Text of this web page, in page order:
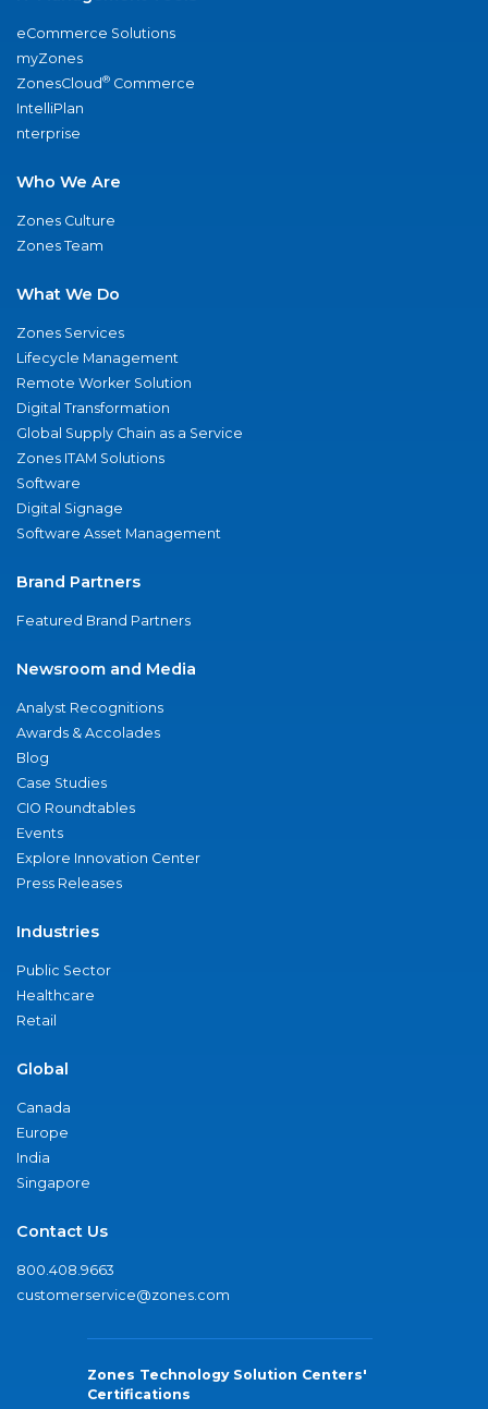
eCommerce Solutions
myZones
ZonesCloud® Commerce
IntelliPlan
nterprise
Who We Are
Zones Culture
Zones Team
What We Do
Zones Services
Lifecycle Management
Remote Worker Solution
Digital Transformation
Global Supply Chain as a Service
Zones ITAM Solutions
Software
Digital Signage
Software Asset Management
Brand Partners
Featured Brand Partners
Newsroom and Media
Analyst Recognitions
Awards & Accolades
Blog
Case Studies
CIO Roundtables
Events
Explore Innovation Center
Press Releases
Industries
Public Sector
Healthcare
Retail
Global
Canada
Europe
India
Singapore
Contact Us
800.408.9663
customerservice@zones.com
Zones Technology Solution Centers'
Certifications